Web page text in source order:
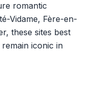
romantic
Vidame, Fère-en-
these sites best
iconic in